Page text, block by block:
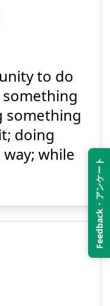
Feedback・アンケート
Show answer
to do
something
doing
while